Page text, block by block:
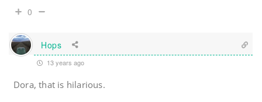
0
Hops
13 years ago
Dora, that is hilarious.